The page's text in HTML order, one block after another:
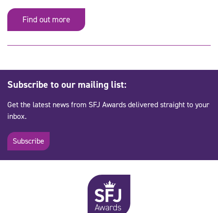
Find out more
Subscribe to our mailing list:
Get the latest news from SFJ Awards delivered straight to your
inbox.
Subscribe